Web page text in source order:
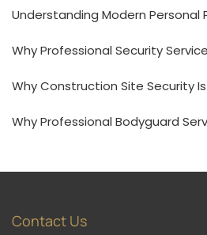
Understanding Modern Personal
Why Professional Security
Why Construction Site Security
Why Professional Bodyguard
Contact Us